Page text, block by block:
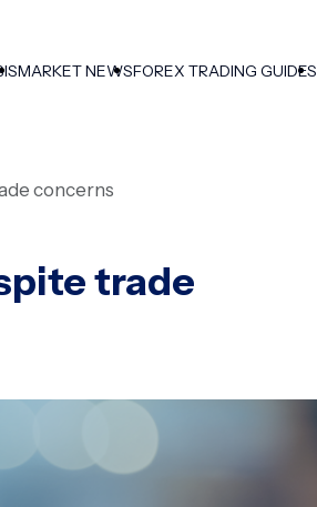
MARKET NEWSFOREX TRADING GUIDES
concerns
trade